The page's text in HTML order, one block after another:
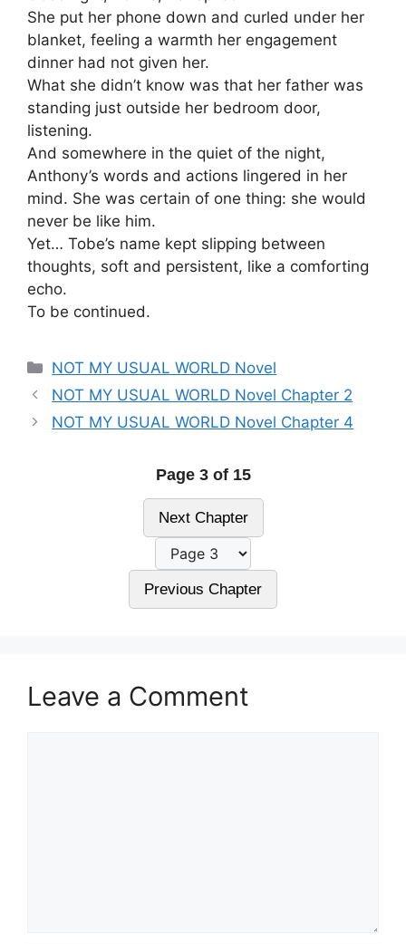
She put her phone down and curled under her
blanket, feeling a warmth her engagement
dinner had not given her.
What she didn’t know was that her father was
standing just outside her bedroom door,
listening.
And somewhere in the quiet of the night,
Anthony’s words and actions lingered in her
mind. She was certain of one thing: she would
never be like him.
Yet… Tobe’s name kept slipping between
thoughts, soft and persistent, like a comforting
echo.
To be continued.
Categories
NOT MY USUAL WORLD Novel
NOT MY USUAL WORLD Novel Chapter 2
NOT MY USUAL WORLD Novel Chapter 4
Page 3 of 15
Next Chapter
Previous Chapter
Leave a Comment